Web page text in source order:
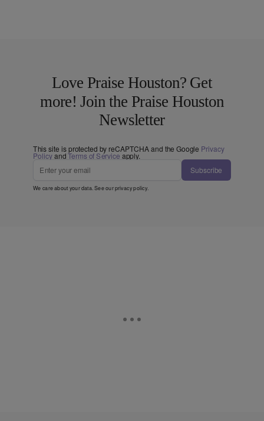
Love Praise Houston? Get
more! Join the Praise Houston
Newsletter
This site is protected by reCAPTCHA and the Google Privacy
PolicyandTerms of Service apply.
Subscribe
We care about your data. See ourprivacy policy.